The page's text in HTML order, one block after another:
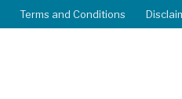
Terms and Conditions